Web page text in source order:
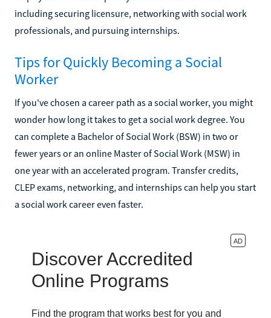
including securing licensure, networking with social work
professionals, and pursuing internships.
Tips for Quickly Becoming a Social
Worker
If you've chosen a career path as a social worker, you might
wonder how long it takes to get a social work degree. You
can complete a Bachelor of Social Work (BSW) in two or
fewer years or an online Master of Social Work (MSW) in
one year with an accelerated program. Transfer credits,
CLEP exams, networking, and internships can help you start
a social work career even faster.